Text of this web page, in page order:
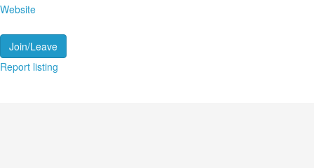
Website
Join/Leave
Report listing